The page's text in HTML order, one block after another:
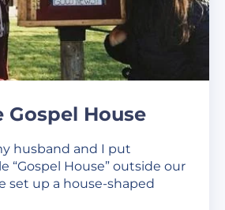
Gospel House
husband and I put
“Gospel House” outside our
set up a house-shaped